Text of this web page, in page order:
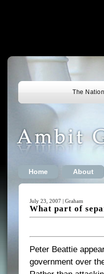
The
Home About
July 23, 2007 | Graham
What part of
Peter Beattie
government over